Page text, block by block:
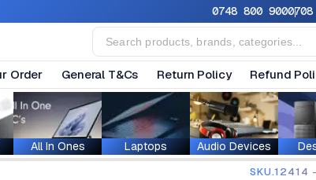
0748 800 900
Order General T&Cs Return Policy Refund
All In Ones Laptops Audio Devices
SKU.12414